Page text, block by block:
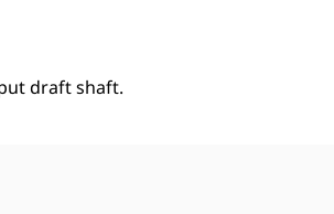
draft shaft.